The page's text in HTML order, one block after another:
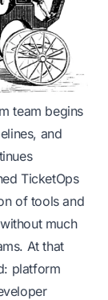
team begins
and
TicketOps
of tools and
much
At that
platform